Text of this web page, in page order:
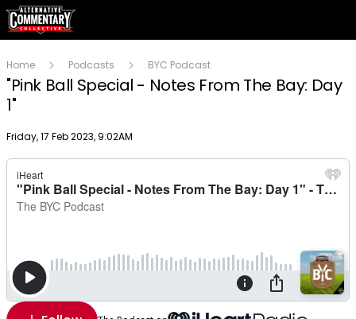
Home Podcasts BYC Podcast
"Pink Ball Special - Notes From The Bay: Day
1"
Publish date
Friday, 17 Feb 2023, 9:02AM